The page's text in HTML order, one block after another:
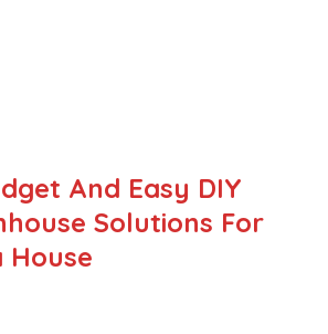
And Easy DIY
Solutions For
House